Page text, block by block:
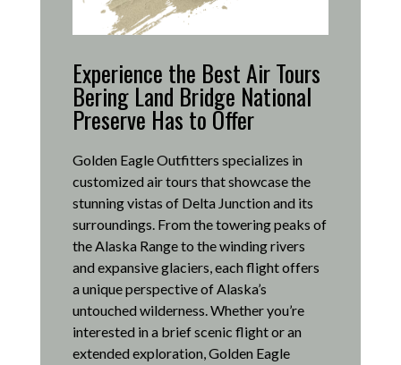
Experience the Best Air Tours
Bering Land Bridge National
Preserve Has to Offer
Golden Eagle Outfitters specializes in
customized air tours that showcase the
stunning vistas of Delta Junction and its
surroundings. From the towering peaks of
the Alaska Range to the winding rivers
and expansive glaciers, each flight offers
a unique perspective of Alaska’s
untouched wilderness.Whether you’re
interested in a brief scenic flight or an
extended exploration, Golden Eagle